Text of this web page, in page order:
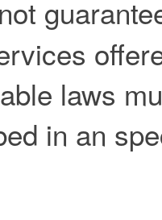
laws
in an